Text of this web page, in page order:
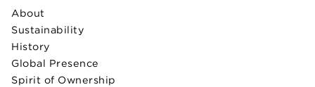
About
Sustainability
History
Global Presence
Spirit of Ownership